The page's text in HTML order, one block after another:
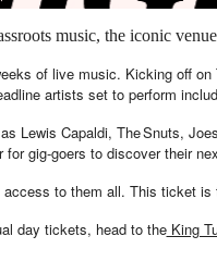
music, the iconic
of live music. Kicking off
artists set to perform
Capaldi, The Snuts,
gig-goers to discover their
to them all. This ticket
day tickets, head to theKing